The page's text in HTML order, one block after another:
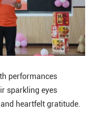
performances
sparkling eyes
heartfelt gratitude.